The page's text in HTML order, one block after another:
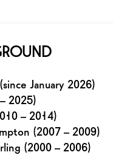
January 2026)
2025)
– 2014)
(2007 – 2009)
(2000 – 2006)